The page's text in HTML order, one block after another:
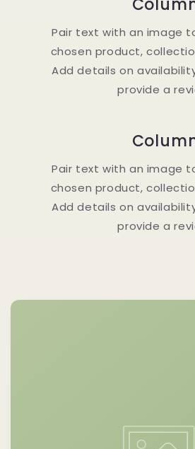
Pair text with an image
chosen product,
Add details on
provide a
Pair text with an image
chosen product,
Add details on
provide a